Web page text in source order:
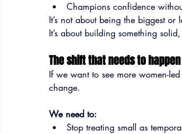
Champions confidence
It’s not about being the biggest or
It’s about building something
The shift that needs to happen
If we want to see more women-
change.
We need to:
Stop treating small as